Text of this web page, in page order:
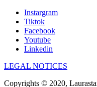
Instargram
Tiktok
Facebook
Youtube
Linkedin
LEGAL NOTICES
Copyrights © 2020,